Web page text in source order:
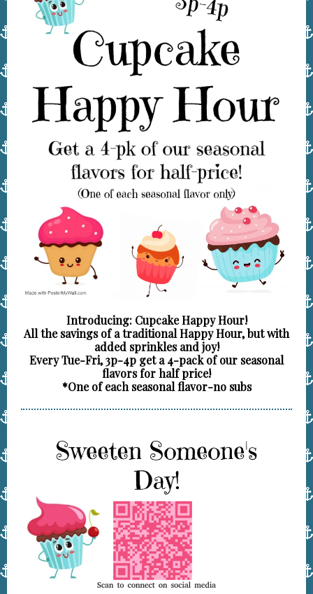
Introducing: Cupcake Happy Hour!
All the savings of a traditional Happy Hour, but with
added sprinkles and joy!
Every Tue-Fri, 3p-4p get a 4-pack of our seasonal
flavors for half price!
*One of each seasonal flavor-no subs